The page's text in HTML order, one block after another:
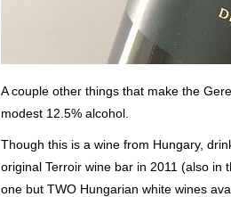
A couple other things that make the
modest 12.5% alcohol.
Though this is a wine from Hungary,
original Terroir wine bar in 2011 (also in
one but TWO Hungarian white wines